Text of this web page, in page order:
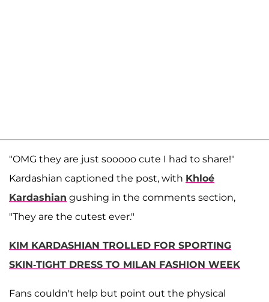
"OMG they are just sooooo cute I had to share!"
Kardashian captioned the post, with Khloé
Kardashian gushing in the comments section,
"They are the cutest ever."
KIM KARDASHIAN TROLLED FOR SPORTING
SKIN-TIGHT DRESS TO MILAN FASHION WEEK
Fans couldn't help but point out the physical